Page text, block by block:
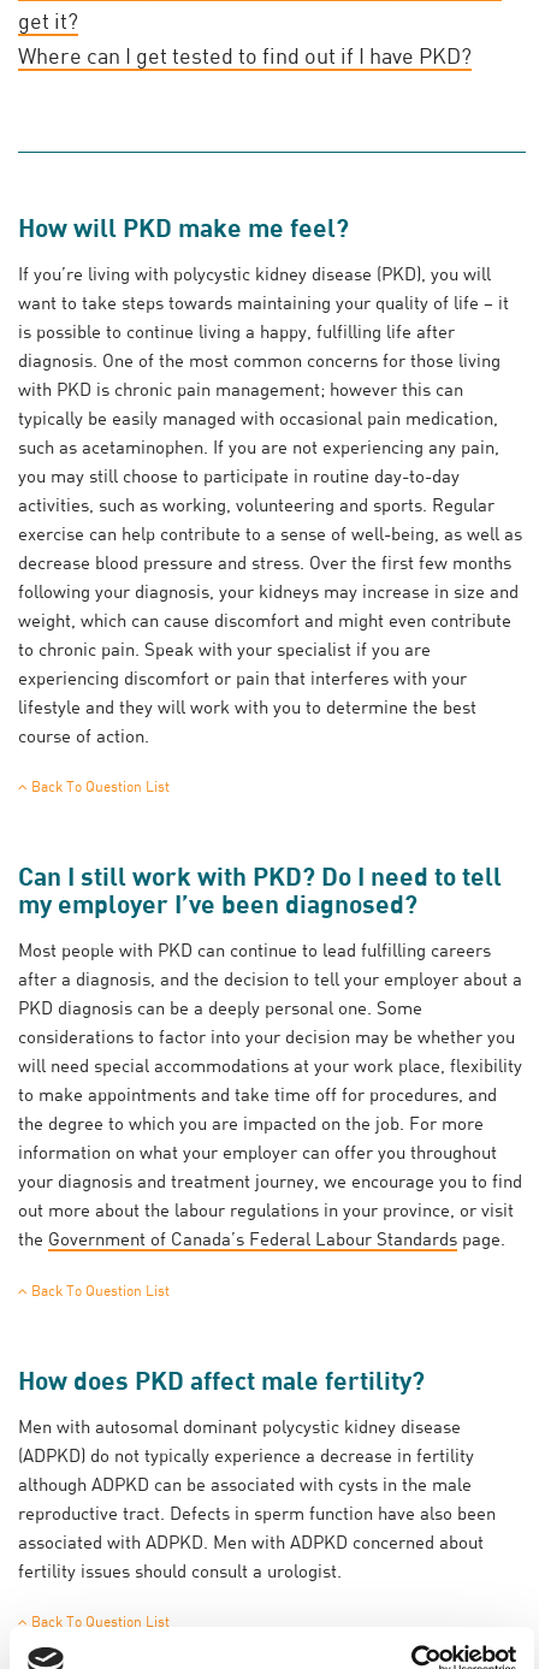
get it?
Where can I get tested to find out if I have PKD?
How will PKD make me feel?
If you’re living with polycystic kidney disease (PKD), you will
want to take steps towards maintaining your quality of life – it
is possible to continue living a happy, fulfilling life after
diagnosis. One of the most common concerns for those living
with PKD is chronic pain management; however this can
typically be easily managed with occasional pain medication,
such as acetaminophen. If you are not experiencing any pain,
you may still choose to participate in routine day-to-day
activities, such as working, volunteering and sports. Regular
exercise can help contribute to a sense of well-being, as well as
decrease blood pressure and stress. Over the first few months
following your diagnosis, your kidneys may increase in size and
weight, which can cause discomfort and might even contribute
to chronic pain. Speak with your specialist if you are
experiencing discomfort or pain that interferes with your
lifestyle and they will work with you to determine the best
course of action.
Back To Question List
Can I still work with PKD? Do I need to tell
my employer I’ve been diagnosed?
Most people with PKD can continue to lead fulfilling careers
after a diagnosis, and the decision to tell your employer about a
PKD diagnosis can be a deeply personal one. Some
considerations to factor into your decision may be whether you
will need special accommodations at your work place, flexibility
to make appointments and take time off for procedures, and
the degree to which you are impacted on the job. For more
information on what your employer can offer you throughout
your diagnosis and treatment journey, we encourage you to find
out more about the labour regulations in your province, or visit
the Government of Canada’s Federal Labour Standards page.
Back To Question List
How does PKD affect male fertility?
Men with autosomal dominant polycystic kidney disease
(ADPKD) do not typically experience a decrease in fertility
although ADPKD can be associated with cysts in the male
reproductive tract. Defects in sperm function have also been
associated with ADPKD. Men with ADPKD concerned about
fertility issues should consult a urologist.
Back To Question List